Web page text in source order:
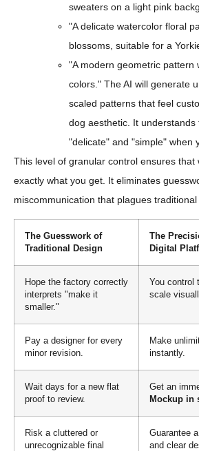
sweaters on a light pink
"A delicate watercolor floral
blossoms, suitable for a
"A modern geometric pattern
colors." The AI will generate
scaled patterns that feel
dog aesthetic. It understands
"delicate" and "simple" when
This level of granular control ensures that
exactly what you get. It eliminates
miscommunication that plagues traditional
The Guesswork of
Traditional Design
The
Digital
Hope the factory correctly
interprets "make it
smaller."
You control
scale
Pay a designer for every
minor revision.
Make
instantly.
Wait days for a new flat
proof to review.
Get an
Mockup in
Risk a cluttered or
unrecognizable final
Guarantee
and clear